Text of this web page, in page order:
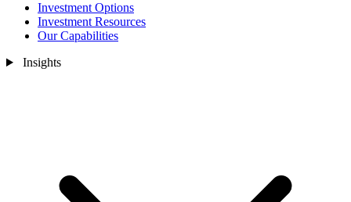
Investment Options
Investment Resources
Our Capabilities
Insights